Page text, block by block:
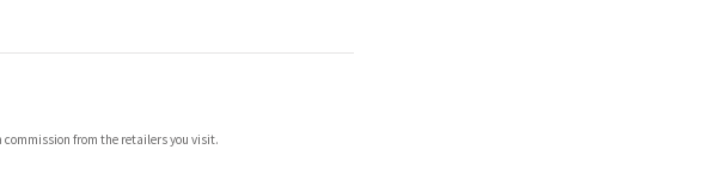
from the retailers you visit.